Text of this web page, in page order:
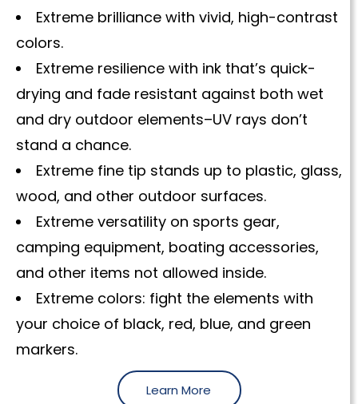
Extreme brilliance with vivid, high-contrast
colors.
Extreme resilience with ink that’s quick-
drying and fade resistant against both wet
and dry outdoor elements–UV rays don’t
stand a chance.
Extreme fine tip stands up to plastic, glass,
wood, and other outdoor surfaces.
Extreme versatility on sports gear,
camping equipment, boating accessories,
and other items not allowed inside.
Extreme colors: fight the elements with
your choice of black, red, blue, and green
markers.
Learn More